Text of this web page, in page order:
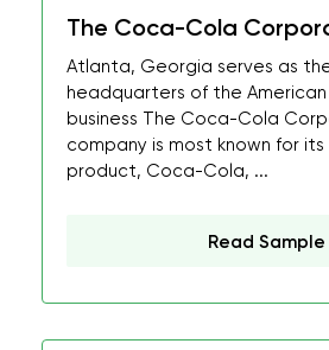
The Coca-Cola
Atlanta, Georgia serves as
headquarters of the
business The Coca-Cola
company is most known for its
product, Coca-Cola, ...
Read Sample